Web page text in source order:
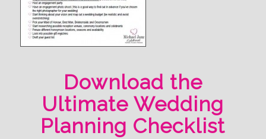
Download the
Ultimate Wedding
Planning Checklist